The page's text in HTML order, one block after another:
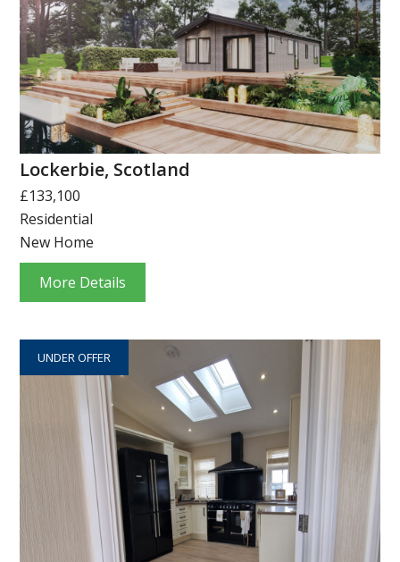
Lockerbie, Scotland
£133,100
Residential
New Home
More Details
UNDER OFFER